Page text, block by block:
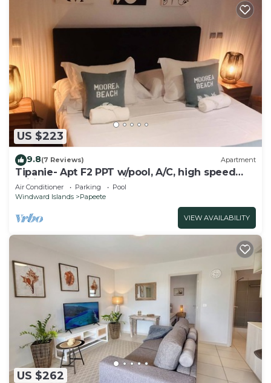
US $223
9.8(7 Reviews) Apartment
Tipanie- Apt F2 PPT w/pool, A/C, high speed
Wifi and wonderful view
Air Conditioner Parking
Pool
Windward Islands
Papeete
VIEW AVAILABILITY
US $262